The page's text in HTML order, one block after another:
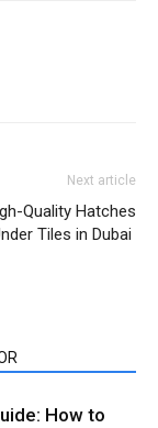
Next article
Quality Hatches
Tiles in Dubai
How to